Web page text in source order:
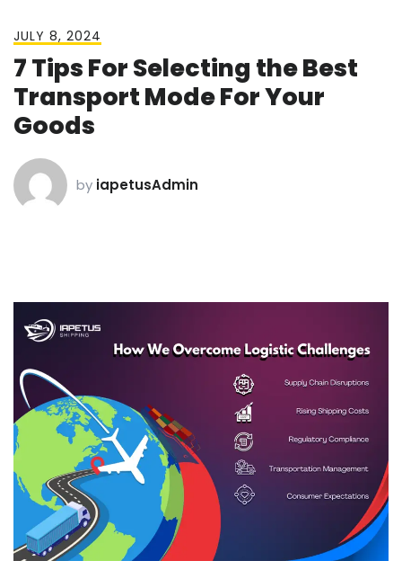
JULY 8, 2024
7 Tips For Selecting the Best
Transport Mode For Your
Goods
by iapetusAdmin